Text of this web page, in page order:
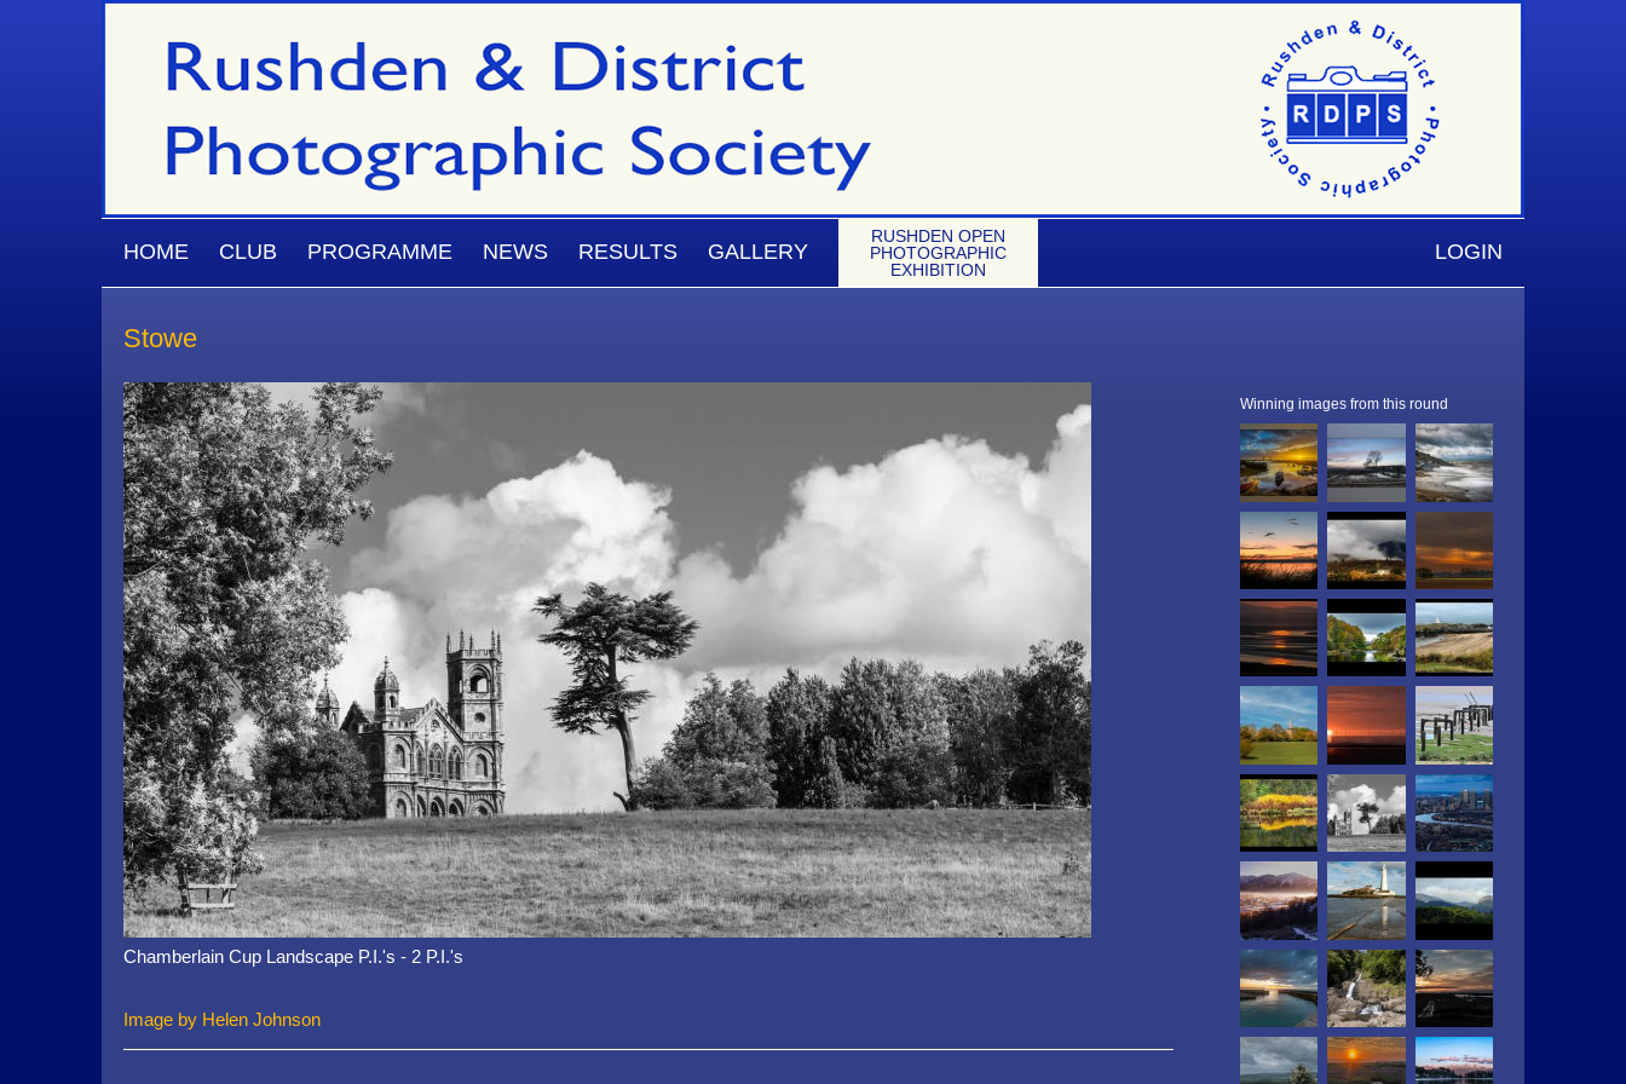
Skip to main content
MAIN MENU
HOME CLUB PROGRAMME NEWS RESULTS GALLERY
RUSHDEN OPEN
PHOTOGRAPHIC
EXHIBITION
LOGIN
Stowe
Chamberlain Cup Landscape P.I.'s - 2 P.I.'s
Image by Helen Johnson
Winning images from this round